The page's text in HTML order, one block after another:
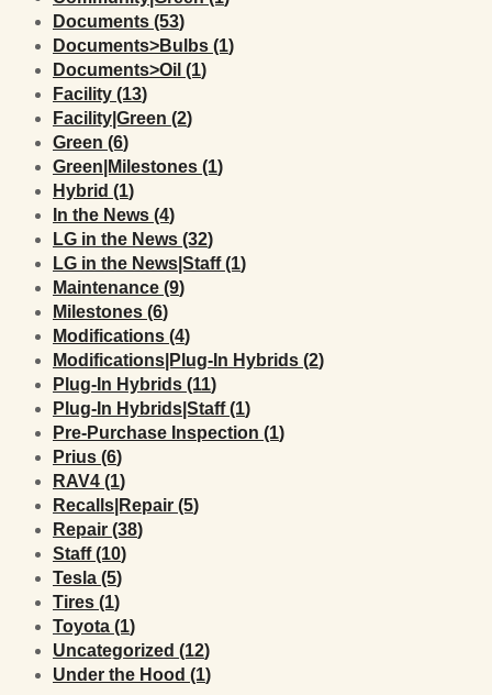
Documents (53Posts
)
Documents>Bulbs (1Posts
)
Documents>Oil (1Posts
)
Facility (13Posts
)
Facility|Green (2Posts
)
Green (6Posts
)
Green|Milestones (1Posts
)
Hybrid (1Posts
)
In the News (4Posts
)
LG in the News (32Posts
)
LG in the News|Staff (1Posts
)
Maintenance (9Posts
)
Milestones (6Posts
)
Modifications (4Posts
)
Modifications|Plug-In Hybrids (2Posts
)
Plug-In Hybrids (11Posts
)
Plug-In Hybrids|Staff (1Posts
)
Pre-Purchase Inspection (1Posts
)
Prius (6Posts
)
RAV4 (1Posts
)
Recalls|Repair (5Posts
)
Repair (38Posts
)
Staff (10Posts
)
Tesla (5Posts
)
Tires (1Posts
)
Toyota (1Posts
)
Uncategorized (12Posts
)
Under the Hood (1Posts
)